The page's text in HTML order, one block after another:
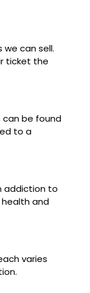
can sell.
ticket the
can be found
to a
addiction to
and
varies